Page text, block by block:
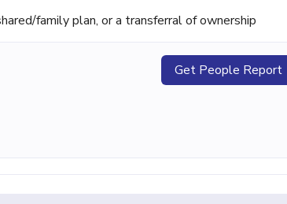
family plan, or a transferral of ownership
Get People Report